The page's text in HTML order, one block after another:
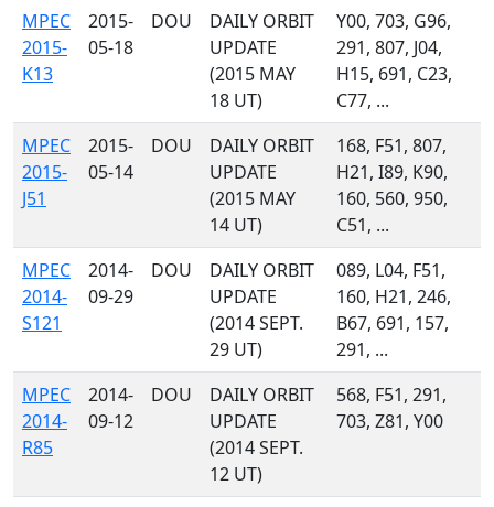
MPEC
2015-
K13
2015-
05-18
DOU
DAILY ORBIT
UPDATE
(2015 MAY
18 UT)
Y00, 703, G96,
291, 807, J04,
H15, 691, C23,
C77, ...
MPEC
2015-
J51
2015-
05-14
DOU
DAILY ORBIT
UPDATE
(2015 MAY
14 UT)
168, F51, 807,
H21, I89, K90,
160, 560, 950,
C51, ...
MPEC
2014-
S121
2014-
09-29
DOU
DAILY ORBIT
UPDATE
(2014 SEPT.
29 UT)
089, L04, F51,
160, H21, 246,
B67, 691, 157,
291, ...
MPEC
2014-
R85
2014-
09-12
DOU
DAILY ORBIT
UPDATE
(2014 SEPT.
12 UT)
568, F51, 291,
703, Z81, Y00